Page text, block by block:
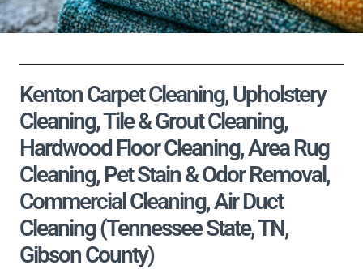
Kenton Carpet Cleaning, Upholstery
Cleaning, Tile & Grout Cleaning,
Hardwood Floor Cleaning, Area Rug
Cleaning, Pet Stain & Odor Removal,
Commercial Cleaning, Air Duct
Cleaning (Tennessee State, TN,
Gibson County)